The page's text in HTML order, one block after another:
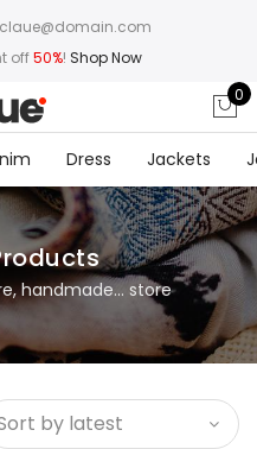
claue@domain.com
off50%! Shop Now
0
Dress Jackets
handmade... store